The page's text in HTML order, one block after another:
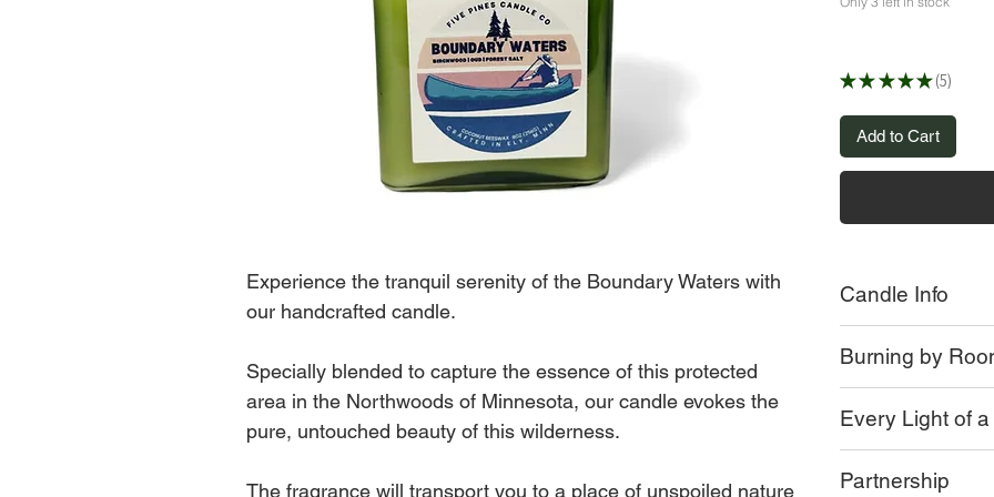
Experience the tranquil serenity of the Boundary Waters with
our handcrafted candle.
Specially blended to capture the essence of this protected
area in the Northwoods of Minnesota, our candle evokes the
pure, untouched beauty of this wilderness.
The fragrance will transport you to a place of unspoiled nature
★ ★ ★ ★ ★ 5
5
Add to Cart
Candle Info
Moss green
or Limited Edition
8 oz Jar
Crackling Wood
Approx 55 + hr
Burning by
room, and every jar.
Some of the factors
Every Light of
the wax.
Partnership